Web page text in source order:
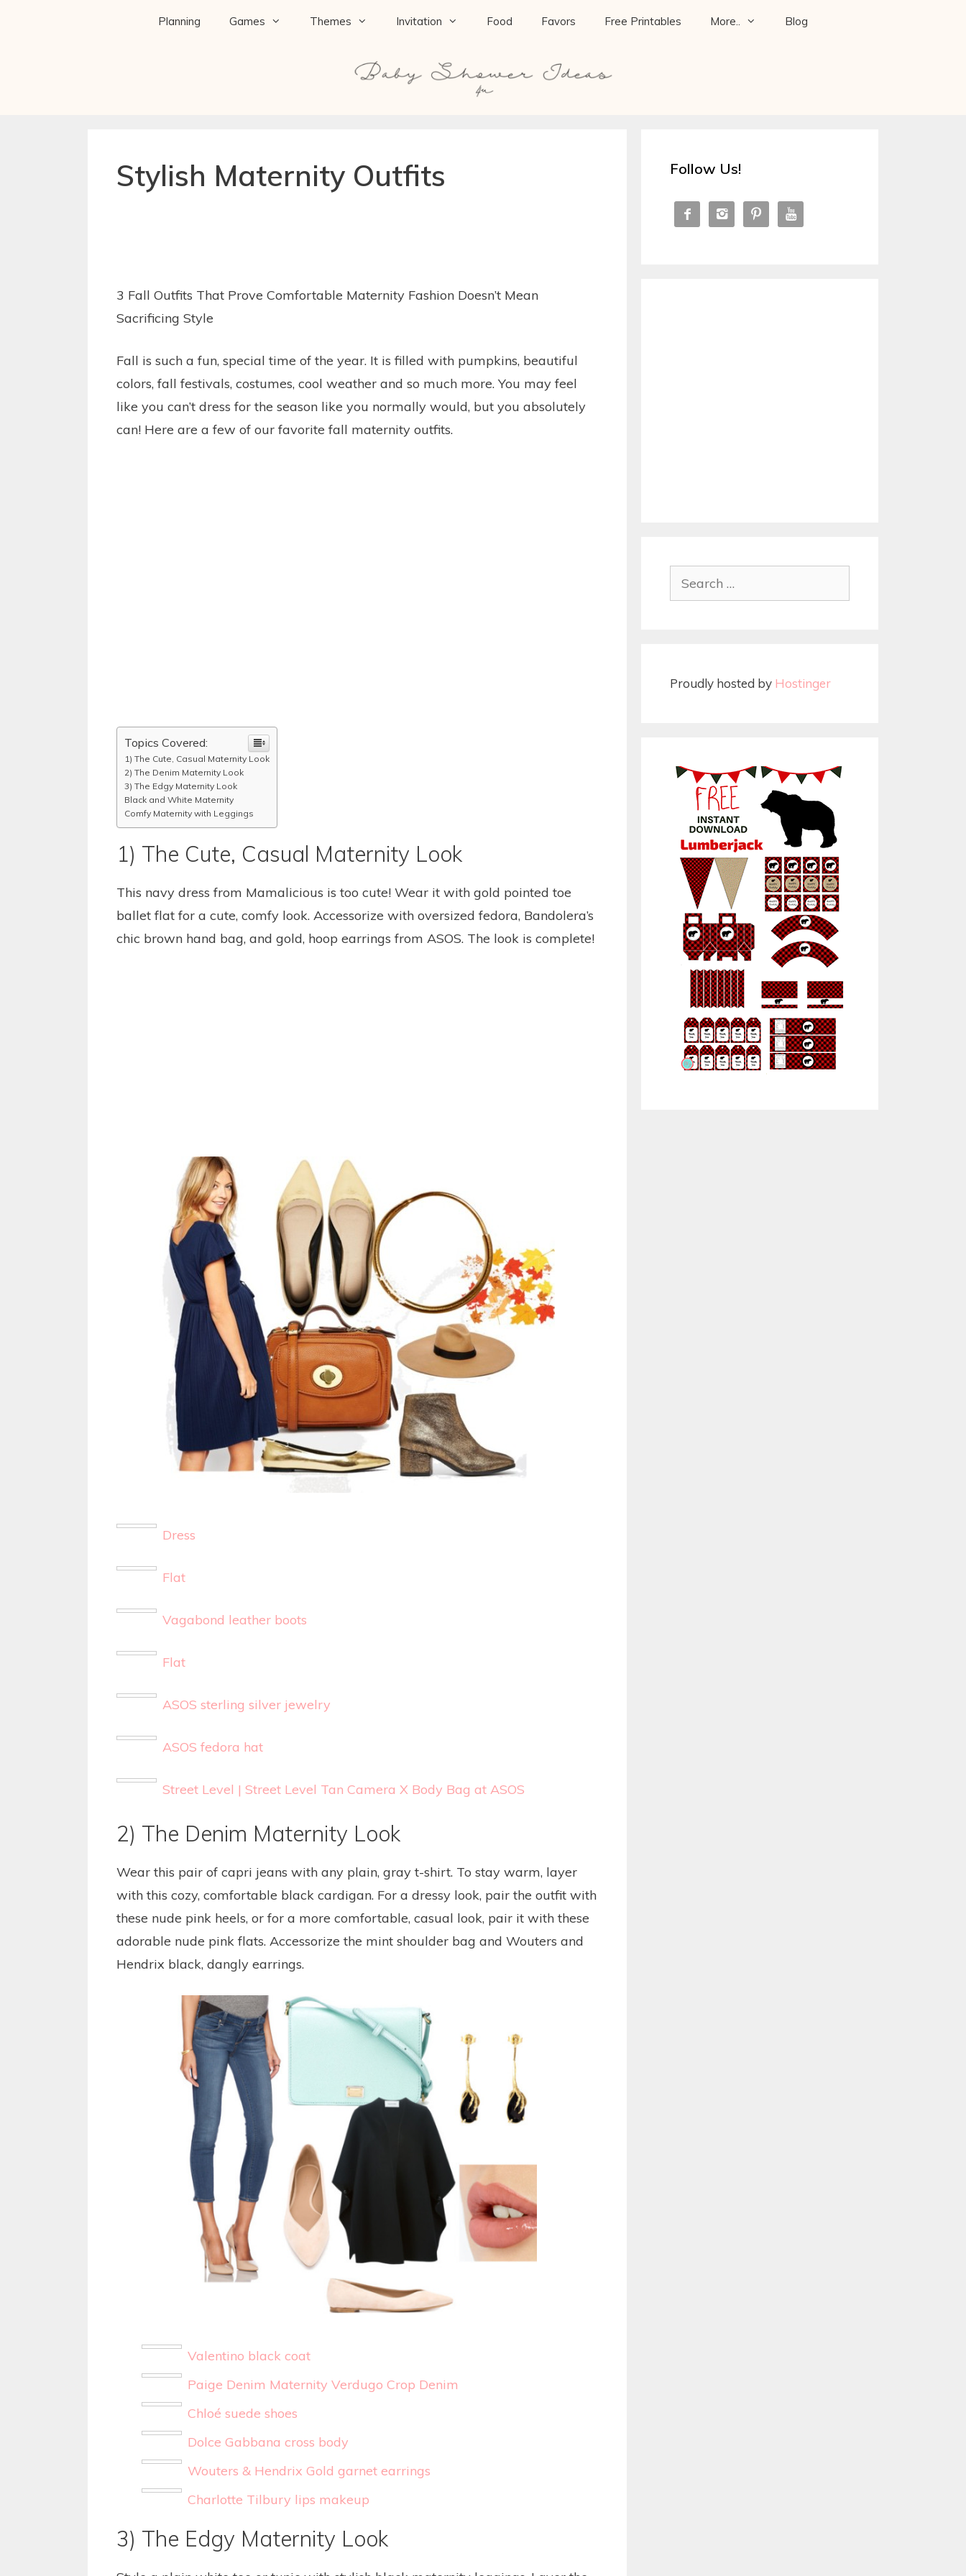
Planning Games Themes Invitation Food Favors Free Printables More.. Blog
Stylish Maternity Outfits
3 Fall Outfits That Prove Comfortable Maternity Fashion Doesn’t Mean
Sacrificing Style
Fall is such a fun, special time of the year. It is filled with pumpkins, beautiful
colors, fall festivals, costumes, cool weather and so much more. You may feel
like you can’t dress for the season like you normally would, but you absolutely
can! Here are a few of our favorite fall maternity outfits.
Topics Covered:
1) The Cute, Casual Maternity Look
2) The Denim Maternity Look
3) The Edgy Maternity Look
Black and White Maternity
Comfy Maternity with Leggings
1) The Cute, Casual Maternity Look
This navy dress from Mamalicious is too cute! Wear it with gold pointed toe
ballet flat for a cute, comfy look. Accessorize with oversized fedora, Bandolera’s
chic brown hand bag, and gold, hoop earrings from ASOS. The look is complete!
Dress
Flat
Vagabond leather boots
Flat
ASOS sterling silver jewelry
ASOS fedora hat
Street Level | Street Level Tan Camera X Body Bag at ASOS
2) The Denim Maternity Look
Wear this pair of capri jeans with any plain, gray t-shirt. To stay warm, layer
with this cozy, comfortable black cardigan. For a dressy look, pair the outfit with
these nude pink heels, or for a more comfortable, casual look, pair it with these
adorable nude pink flats. Accessorize the mint shoulder bag and Wouters and
Hendrix black, dangly earrings.
Valentino black coat
Paige Denim Maternity Verdugo Crop Denim
Chloé suede shoes
Dolce Gabbana cross body
Wouters & Hendrix Gold garnet earrings
Charlotte Tilbury lips makeup
3) The Edgy Maternity Look
Follow Us!
   
Proudly hosted by Hostinger